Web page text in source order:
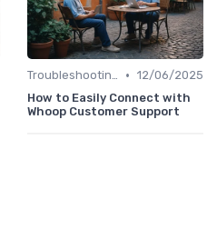
Troubleshooting Common Issues • 12/06/2025
How to Easily Connect with
Whoop Customer Support